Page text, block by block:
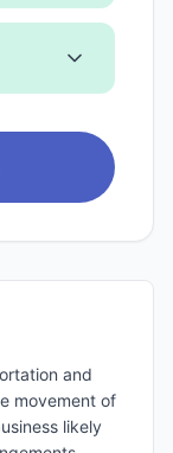
and
movement of
likely